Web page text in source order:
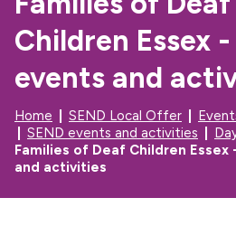
e
n
t
g
a
t
i
o
Children Essex -
events and
Home SEND Local Offer
SEND events and activities
Families of Deaf Children Essex
and activities